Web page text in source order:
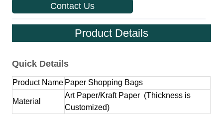
Contact Us
Product Details